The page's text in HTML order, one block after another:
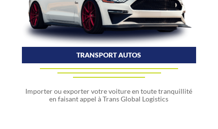
TRANSPORT AUTOS
Importer ou exporter votre voiture en toute tranquillité
en faisant appel à Trans Global Logistics